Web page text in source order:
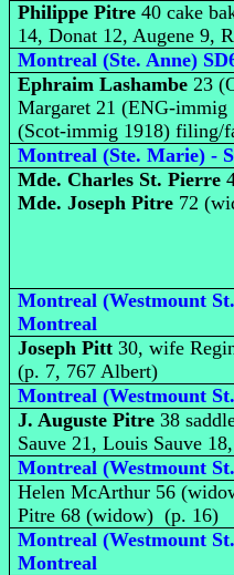
Philippe Pitre 40 cake
14, Donat 12, Augene 9,
Montreal (Ste. Anne)
Ephraim Lashambe 23
Margaret 21 (ENG-immig
(Scot-immig 1918)
Montreal (Ste. Marie) -
Mde. Charles St. Pierre
Mde. Joseph Pitre 72
Montreal (Westmount
Montreal
Joseph Pitt 30, wife
(p. 7, 767 Albert)
Montreal (Westmount
J. Auguste Pitre 38
Sauve 21, Louis Sauve
Montreal (Westmount
Helen McArthur 56
Pitre 68 (widow) (p. 16)
Montreal (Westmount
Montreal